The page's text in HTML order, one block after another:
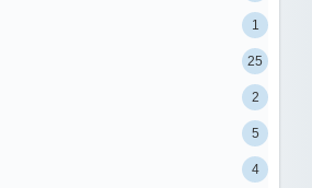
1
25
2
5
4